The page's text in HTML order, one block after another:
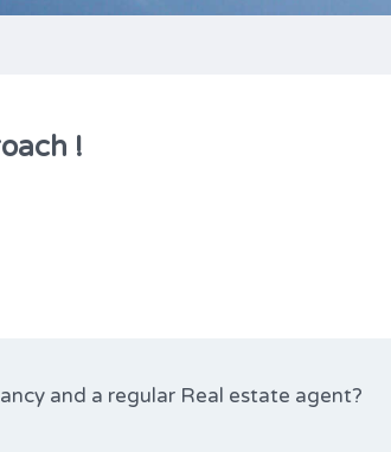
!
and a regular Real estate agent?